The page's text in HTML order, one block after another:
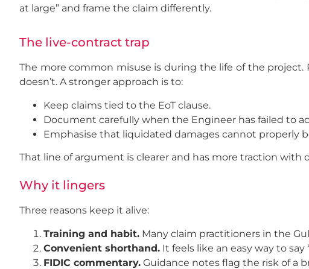
at large” and frame the claim differently.
The live-contract trap
The more common misuse is during the life of the
doesn’t. A stronger approach is to:
Keep claims tied to the EoT clause.
Document carefully when the Engineer has failed to
Emphasise that liquidated damages cannot
That line of argument is clearer and has more traction
Why it lingers
Three reasons keep it alive:
Training and habit. Many claim practitioners in the
Convenient shorthand. It feels like an easy way to
FIDIC commentary. Guidance notes flag the risk of a